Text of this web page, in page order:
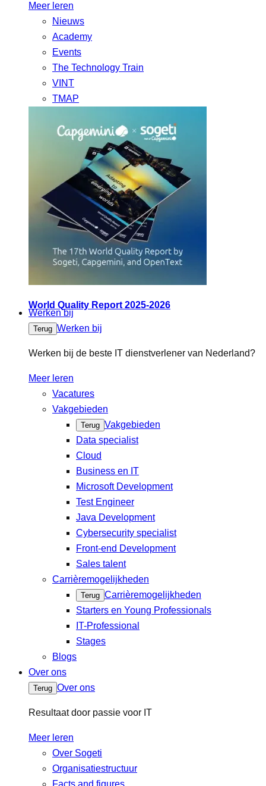
Meer leren
Nieuws
Academy
Events
The Technology Train
VINT
TMAP
World Quality Report 2025-2026
Werken bij
Terug Werken bij
Werken bij de beste IT dienstverlener van Nederland?
Meer leren
Vacatures
Vakgebieden
Terug Vakgebieden
Data specialist
Cloud
Business en IT
Microsoft Development
Test Engineer
Java Development
Cybersecurity specialist
Front-end Development
Sales talent
Carrièremogelijkheden
Terug Carrièremogelijkheden
Starters en Young Professionals
IT-Professional
Stages
Blogs
Over ons
Terug Over ons
Resultaat door passie voor IT
Meer leren
Over Sogeti
Organisatiestructuur
Facts and figures